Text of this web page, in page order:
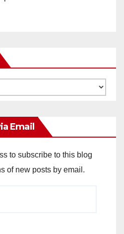
Email
to subscribe to this blog
of new posts by email.